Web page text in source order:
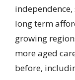
long term
growing
more aged
before,